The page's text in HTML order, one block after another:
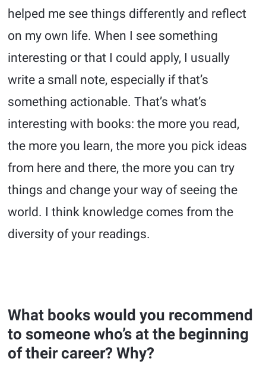
helped me see things differently and reflect
on my own life. When I see something
interesting or that I could apply, I usually
write a small note, especially if that’s
something actionable. That’s what’s
interesting with books: the more you read,
the more you learn, the more you pick ideas
from here and there, the more you can try
things and change your way of seeing the
world. I think knowledge comes from the
diversity of your readings.
What books would you recommend
to someone who’s at the beginning
of their career? Why?